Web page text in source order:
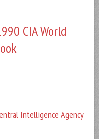
CIA World
Intelligence Agency